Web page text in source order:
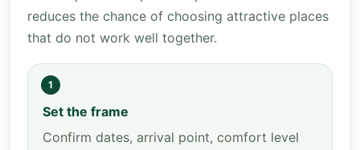
reduces the chance of choosing attractive places
that do not work well together.
1
Set the frame
Confirm dates, arrival point, comfort level